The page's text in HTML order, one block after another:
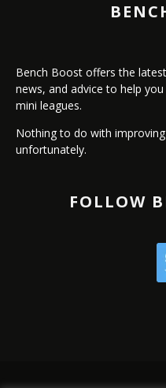
Bench Boost offers the
news, and advice to help
mini leagues.
Nothing to do with
unfortunately.
FOLLOW